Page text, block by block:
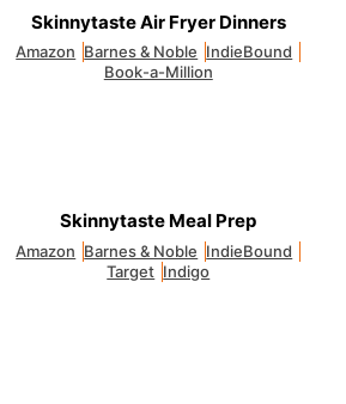
Skinnytaste Air Fryer Dinners
Amazon Barnes & Noble IndieBound
Book-a-Million
Skinnytaste Meal Prep
Amazon Barnes & Noble IndieBound
Target Indigo